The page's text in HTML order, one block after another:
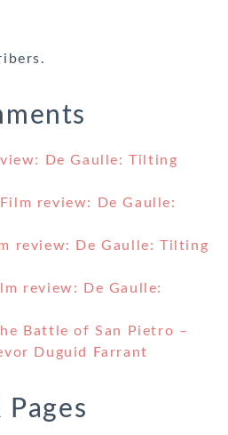
De Gaulle: Tilting
Film review: De Gaulle:
review: De Gaulle: Tilting
review: De Gaulle:
Battle of San Pietro –
Duguid Farrant
Pages